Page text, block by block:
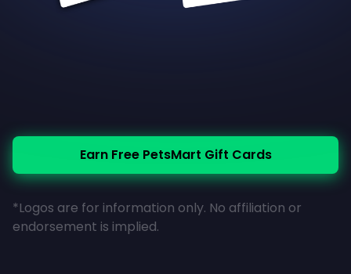
Earn Free PetsMart Gift Cards
*Logos are for information only. No affiliation or
endorsement is implied.